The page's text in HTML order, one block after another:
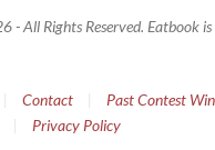
- All Rights Reserved. Eatbook
Contact Past Contest
Privacy Policy